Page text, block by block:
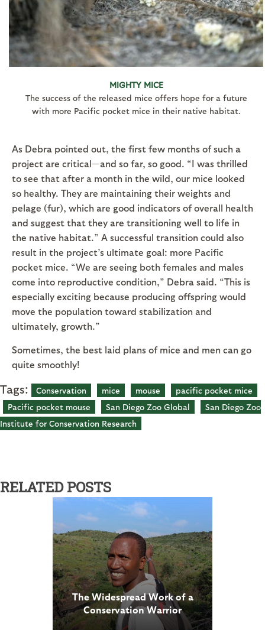
MIGHTY MICE
The success of the released mice offers hope for a future
with more Pacific pocket mice in their native habitat.
As Debra pointed out, the first few months of such a
project are critical—and so far, so good. “I was thrilled
to see that after a month in the wild, our mice looked
so healthy. They are maintaining their weights and
pelage (fur), which are good indicators of overall health
and suggest that they are transitioning well to life in
the native habitat.” A successful transition could also
result in the project’s ultimate goal: more Pacific
pocket mice. “We are seeing both females and males
come into reproductive condition,” Debra said. “This is
especially exciting because producing offspring would
move the population toward stabilization and
ultimately, growth.”
Sometimes, the best laid plans of mice and men can go
quite smoothly!
Tags: Conservation mice mouse
pacific pocket mice
Pacific pocket mouse
San Diego Zoo Global
San Diego Zoo
Institute for Conservation Research
RELATED POSTS
The Widespread Work of a
Conservation Warrior